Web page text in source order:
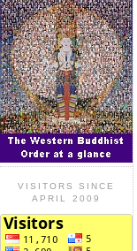
VISITORS SINCE
APRIL 2009